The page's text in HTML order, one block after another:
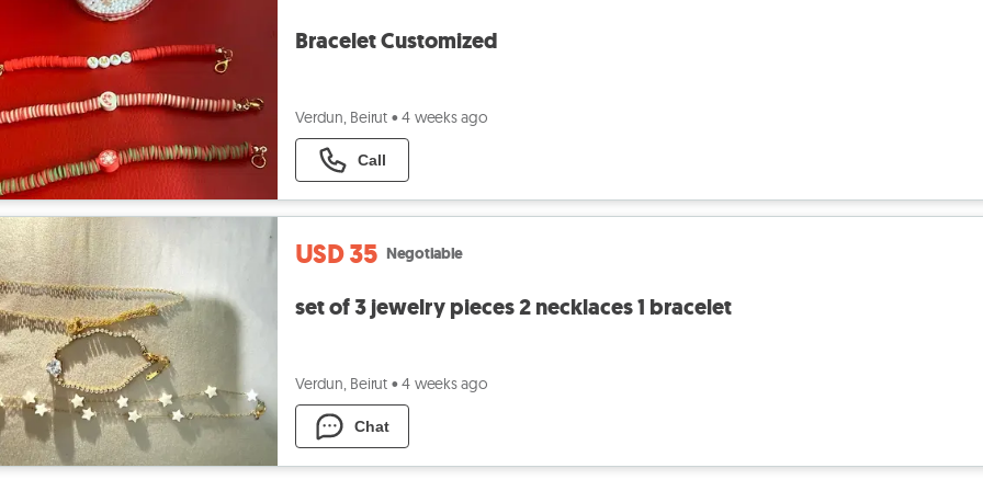
Bracelet Customized
Verdun, Beirut • 4 weeks ago
Call
USD 35 Negotiable
set of 3 jewelry pieces 2 necklaces 1 bracelet
Verdun, Beirut • 4 weeks ago
Chat